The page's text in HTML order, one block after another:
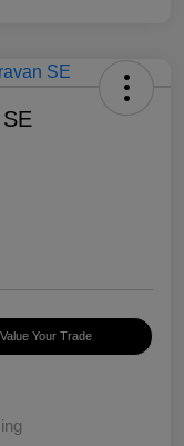
Value Your Trade